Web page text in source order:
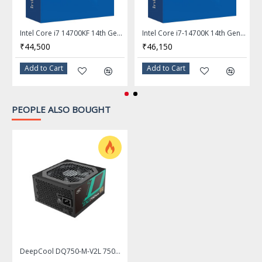
Max Turbo Frequency
Intel Thermal Velocity
Boost Frequency: Up to 6.0
GHz
Intel Turbo Boost Max
L2 Cache
Manufacturing Tech
Intel Core i7 14700KF 14th Gen 20-Core LGA 1700 Processor - BX8071514700KF
₹44,500
Add to Cart
Intel Core i7-14700K 14th Gen 20-Core LGA 1700 Processor - BX8071514700K
₹46,150
Add to Cart
PEOPLE ALSO BOUGHT
DeepCool DQ750-M-V2L 750W ATX12V / EPS12V 80 PLUS Gold Certified Fully Modular Power Supply